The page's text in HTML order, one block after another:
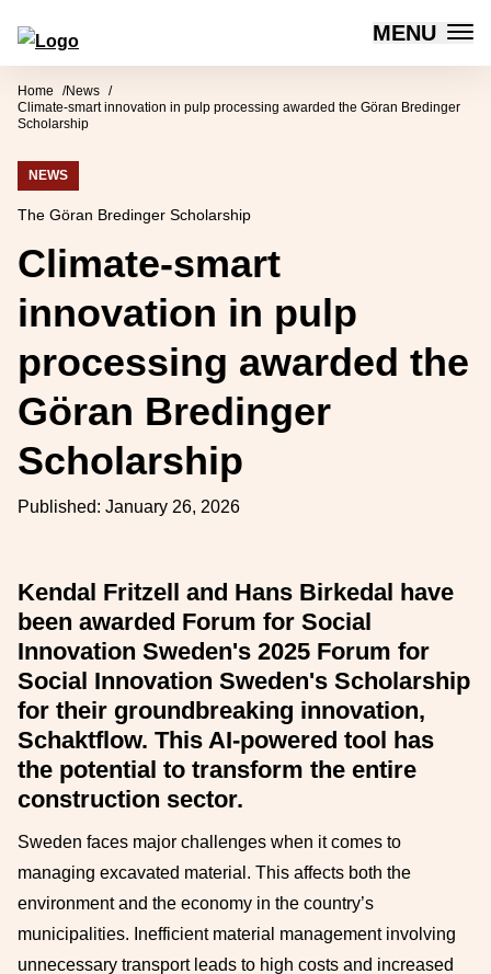
Skip to content
Forum for Social Innovation Sweden MENU
Home
News
Climate-smart innovation in pulp processing awarded the Göran Bredinger
Scholarship
NEWS
The Göran Bredinger Scholarship
Climate-smart
innovation in pulp
processing awarded the
Göran Bredinger
Scholarship
Published: January 26, 2026
Kendal Fritzell and Hans Birkedal have
been awarded Forum for Social
Innovation Sweden's 2025 Forum for
Social Innovation Sweden's Scholarship
for their groundbreaking innovation,
Schaktflow. This AI-powered tool has
the potential to transform the entire
construction sector.
Sweden faces major challenges when it comes to
managing excavated material. This affects both the
environment and the economy in the country’s
municipalities. Inefficient material management involving
unnecessary transport leads to high costs and increased